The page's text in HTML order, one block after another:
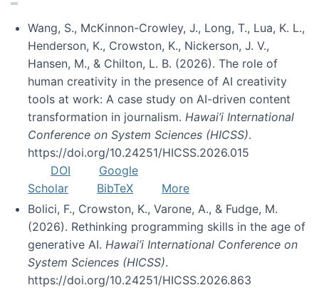
Wang, S., McKinnon-Crowley, J., Long, T., Lua, K. L.,
Henderson, K., Crowston, K., Nickerson, J. V.,
Hansen, M., & Chilton, L. B. (2026). The role of
human creativity in the presence of AI creativity
tools at work: A case study on AI-driven content
transformation in journalism. Hawai’i International
Conference on System Sciences (HICSS).
https://doi.org/10.24251/HICSS.2026.015
DOI
Google
Scholar
BibTeX
More
Bolici, F., Crowston, K., Varone, A., & Fudge, M.
(2026). Rethinking programming skills in the age of
generative AI. Hawai’i International Conference on
System Sciences (HICSS).
https://doi.org/10.24251/HICSS.2026.863